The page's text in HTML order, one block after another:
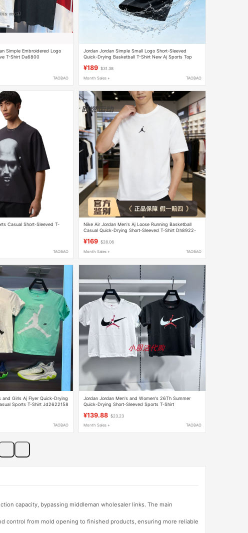
Simple Embroidered Logo
T-Shirt Da6800
TAOBAO
Jordan Jordan Simple Small Logo Short-Sleeved
Quick-Drying Basketball T-Shirt New Aj Sports Top
¥189 $31.38
Month Sales + TAOBAO
Casual Short-Sleeved T-
TAOBAO
Nike Air Jordan Men's Aj Loose Running Basketball
Casual Quick-Drying Short-Sleeved T-Shirt Dh8922-
¥169 $28.06
Month Sales + TAOBAO
Girls Aj Flyer Quick-Drying
Sports T-Shirt Jd2622158
TAOBAO
Jordan Jordan Men's and Women's 26Th Summer
Quick-Drying Short-Sleeved Sports T-Shirt
¥139.88 $23.23
Month Sales + TAOBAO
capacity, bypassing middleman wholesaler links. The main
control from mold opening to finished products, ensuring more reliable